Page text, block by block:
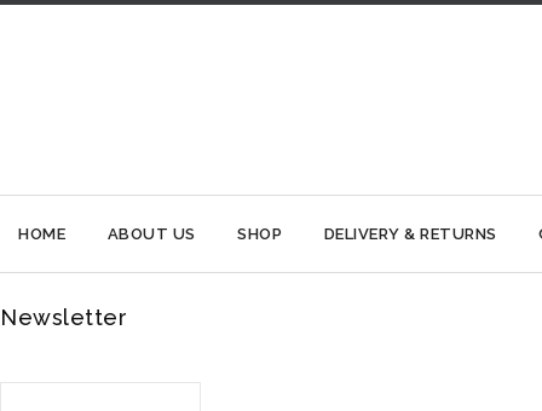
HOME ABOUT US SHOP DELIVERY & RETURNS
Newsletter